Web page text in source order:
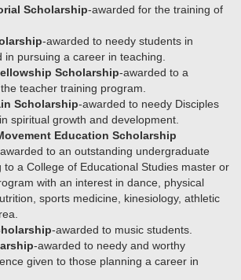
Scholarship-awarded for the training of
-awarded to needy students in
pursuing a career in teaching.
Scholarship-awarded to a
teacher training program.
Scholarship-awarded to needy Disciples
spiritual growth and development.
Education Scholarship
to an outstanding undergraduate
to a College of Educational Studies master or
with an interest in dance, physical
sports medicine, kinesiology, athletic
-awarded to music students.
-awarded to needy and worthy
given to those planning a career in